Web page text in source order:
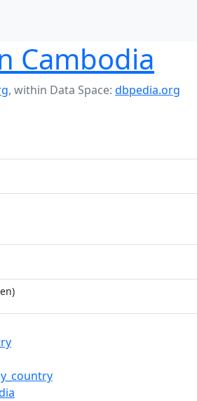
Cambodia
, within Data Space: dbpedia.org